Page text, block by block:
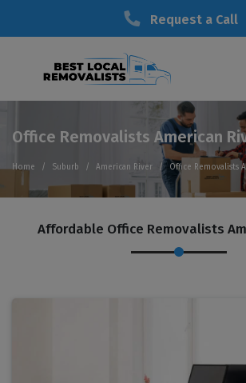
Request a Call
Office Removalists American
Home Suburb American River Office Removalists
Affordable Office Removalists